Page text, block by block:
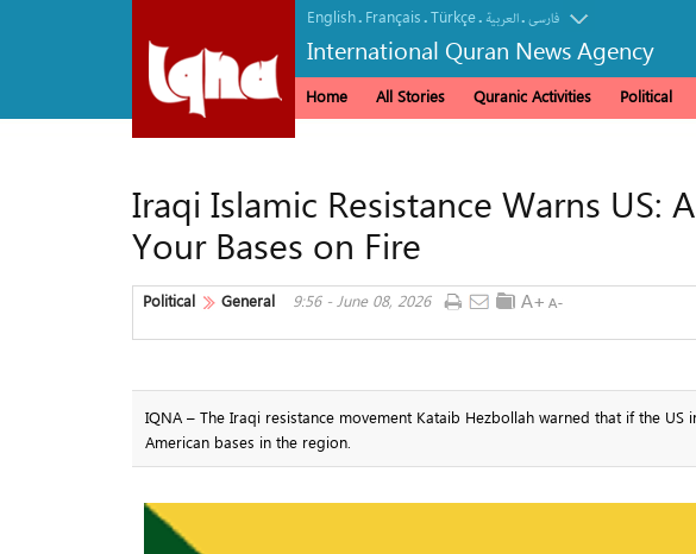
English. Français.Türkçe. العربیة.فارسی
International Quran News Agency
Home All Stories Quranic Activities Political
Iraqi Islamic Resistance Warns US:
Your Bases on Fire
Political General 9:56 - June 08, 2026
IQNA – The Iraqi resistance movement Kataib Hezbollah warned that if the
American bases in the region.